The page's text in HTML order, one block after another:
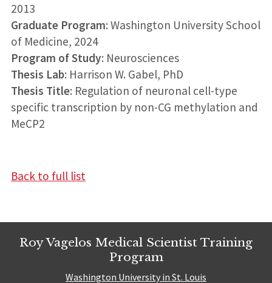
2013
Graduate Program: Washington University School
of Medicine, 2024
Program of Study: Neurosciences
Thesis Lab: Harrison W. Gabel, PhD
Thesis Title: Regulation of neuronal cell-type
specific transcription by non-CG methylation and
MeCP2
Back to full list
Roy Vagelos Medical Scientist Training
Program
Washington University in St. Louis